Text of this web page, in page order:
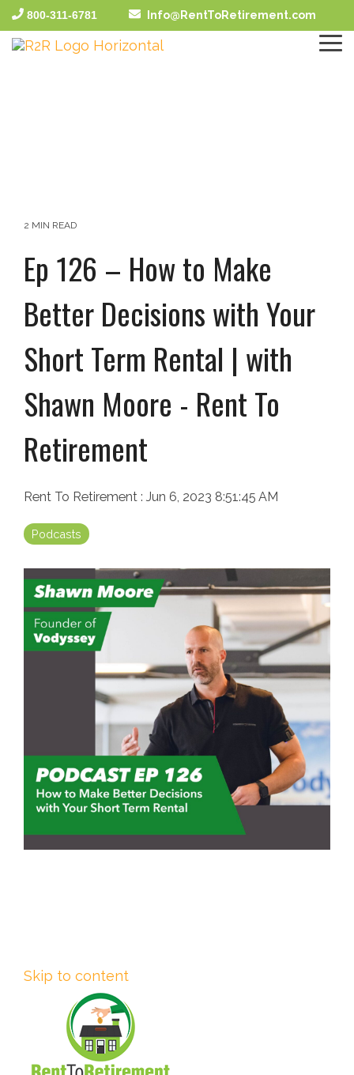
Skip
to
the
main
800-311-6781 Info@RentToRetirement.com
2 MIN READ
Ep 126 – How to Make
Better Decisions with Your
Short Term Rental | with
Shawn Moore - Rent To
Retirement
Rent To Retirement : Jun 6, 2023 8:51:45 AM
Podcasts
Skip to content